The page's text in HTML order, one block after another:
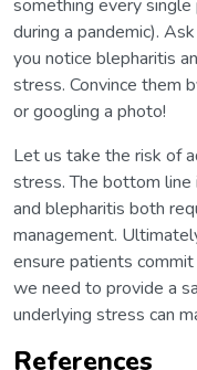
something every
during a pandemic).
you notice blepharitis
stress. Convince them
or googling a photo!
Let us take the risk of
stress. The bottom
and blepharitis both
management.
ensure patients
we need to provide a
underlying stress can
References